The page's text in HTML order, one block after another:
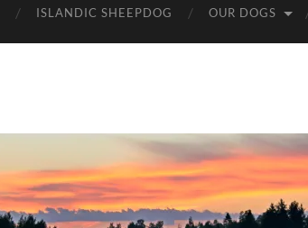
ISLANDIC SHEEPDOG OUR DOGS